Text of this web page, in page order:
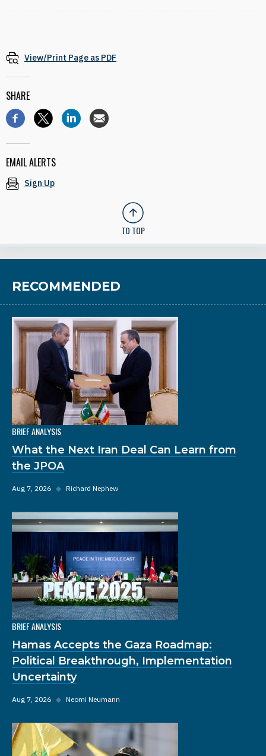
View/Print Page as PDF
SHARE
EMAIL ALERTS
Sign Up
TO TOP
RECOMMENDED
BRIEF ANALYSIS
What the Next Iran Deal Can Learn from
the JPOA
Aug 7, 2026 ◆ Richard Nephew
BRIEF ANALYSIS
Hamas Accepts the Gaza Roadmap:
Political Breakthrough, Implementation
Uncertainty
Aug 7, 2026 ◆ Neomi Neumann